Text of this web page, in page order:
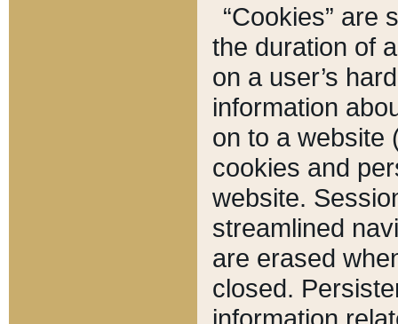
“Cookies” are
the duration of
on a user’s
information
on to a website
cookies and
website.
streamlined
are erased
closed.
information